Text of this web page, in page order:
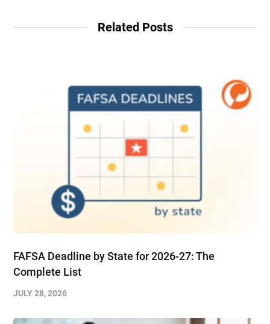
Related Posts
FAFSA Deadline by State for 2026-27: The
Complete List
JULY 28, 2026